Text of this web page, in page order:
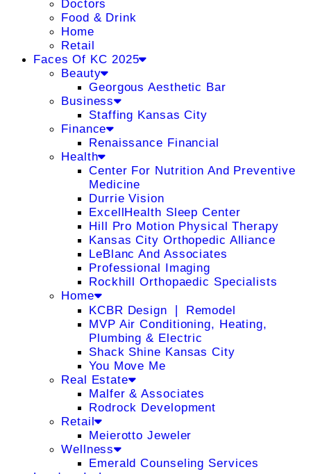
Doctors
Food & Drink
Home
Retail
Faces Of KC 2025
Beauty
Georgous Aesthetic Bar
Business
Staffing Kansas City
Finance
Renaissance Financial
Health
Center For Nutrition And Preventive
Medicine
Durrie Vision
ExcellHealth Sleep Center
Hill Pro Motion Physical Therapy
Kansas City Orthopedic Alliance
LeBlanc And Associates
Professional Imaging
Rockhill Orthopaedic Specialists
Home
KCBR Design ❘ Remodel
MVP Air Conditioning, Heating,
Plumbing & Electric
Shack Shine Kansas City
You Move Me
Real Estate
Malfer & Associates
Rodrock Development
Retail
Meierotto Jeweler
Wellness
Emerald Counseling Services